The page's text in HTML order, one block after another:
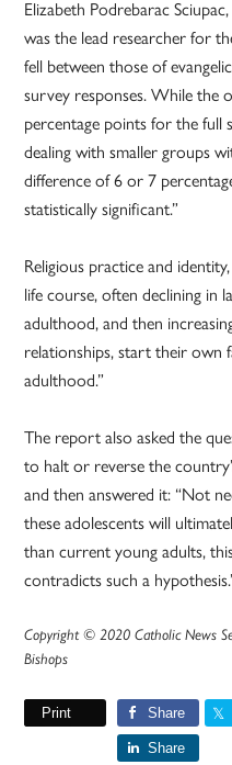
Elizabeth Podrebarac
was the lead researcher for
fell between those of
survey responses. While the
percentage points for the full
dealing with smaller groups
difference of 6 or 7
statistically significant.”
Religious practice and
life course, often declining in
adulthood, and then
relationships, start their own
adulthood.”
The report also asked the
to halt or reverse the
and then answered it: “Not
these adolescents will
than current young adults,
contradicts such a
Copyright © 2020 Catholic News
Bishops
Print Share
Share